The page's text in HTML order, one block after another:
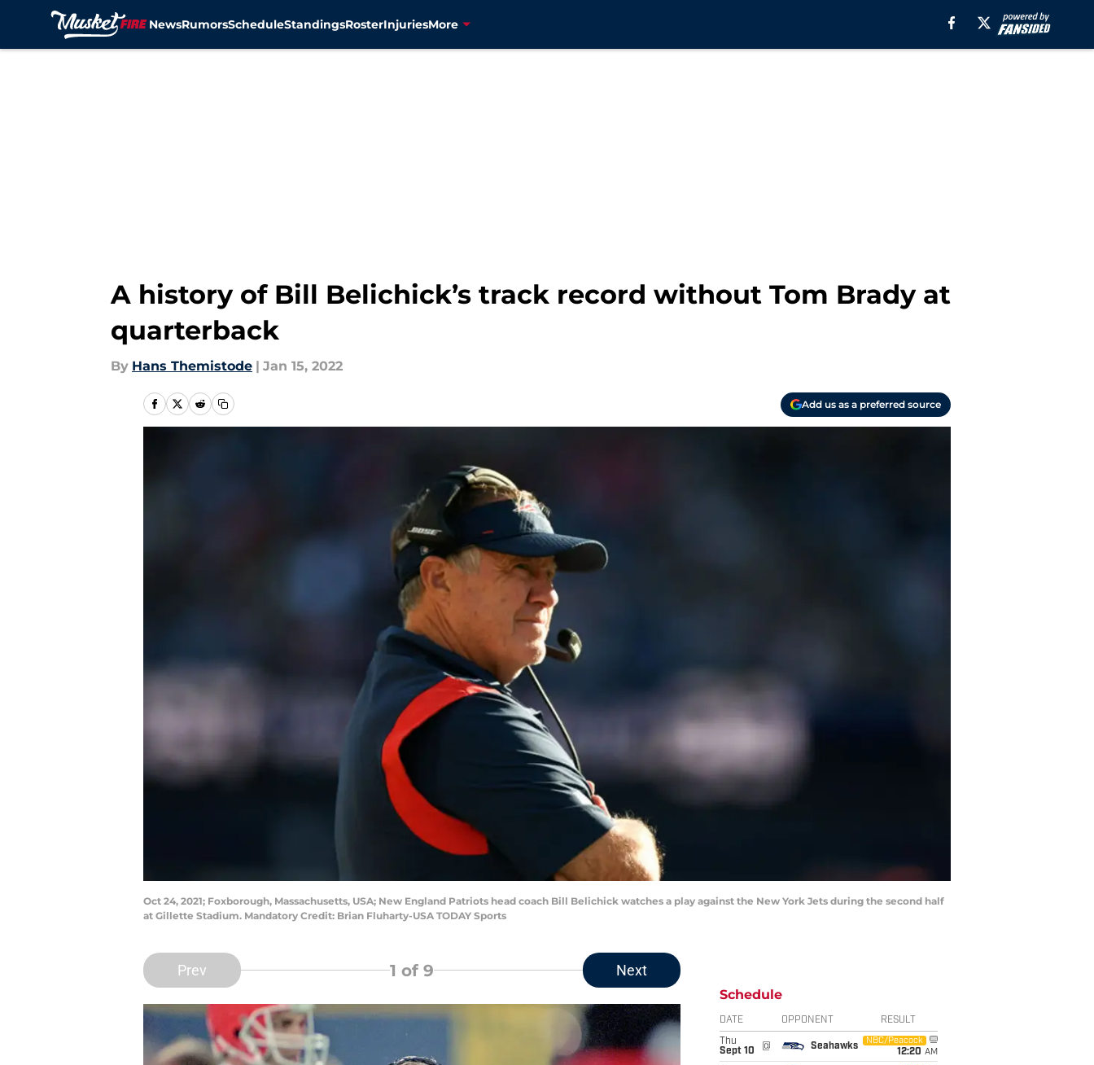
NewsRumorsScheduleStandingsRosterInjuriesMore
A history of Bill Belichick’s track record without Tom Brady at
quarterback
By Hans Themistode | Jan 15, 2022
Add us as a preferred source
Oct 24, 2021; Foxborough, Massachusetts, USA; New England Patriots head coach Bill Belichick watches a play against the New York Jets during the second half
at Gillette Stadium. Mandatory Credit: Brian Fluharty-USA TODAY Sports
Prev 1 of 9 Next
Schedule
DATE OPPONENT RESULT
Thu
Sept 10
@ Seahawks
NBC/Peacock
12:20 AM